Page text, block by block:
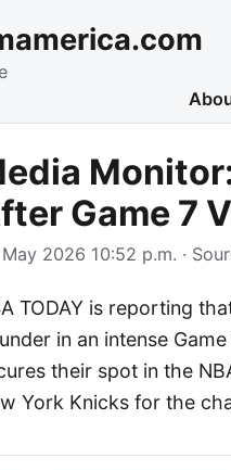
Game 7
2026 10:52 p.m. ·
TODAY is reporting
in an intense
their spot in the
York Knicks for the